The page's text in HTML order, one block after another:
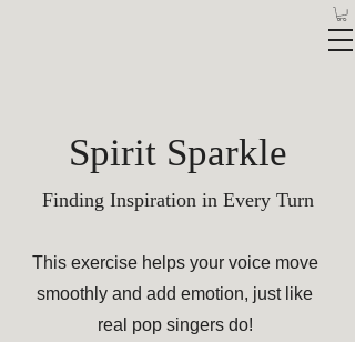
Spirit Sparkle
Finding Inspiration in Every Turn
This exercise helps your voice move
smoothly and add emotion, just like
real pop singers do!